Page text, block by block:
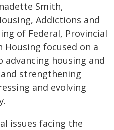
Smith,
Addictions and
of Federal, Provincial
focused on a
housing and
strengthening
and evolving
issues facing the